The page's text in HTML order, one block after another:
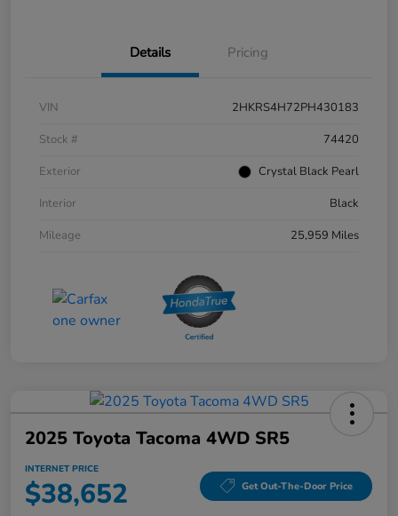
Details Pricing
VIN
2HKRS4H72PH430183
Stock #
74420
Exterior
Crystal Black Pearl
Interior
Black
Mileage
25,959 Miles
2025 Toyota Tacoma 4WD SR5
INTERNET PRICE
$38,652 Get Out-The-Door Price